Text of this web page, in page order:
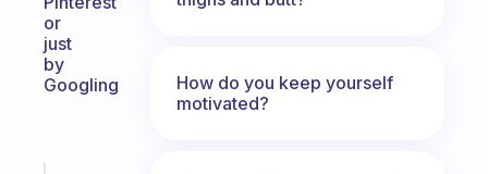
or
just
by
Googling
How do you keep yourself
motivated?